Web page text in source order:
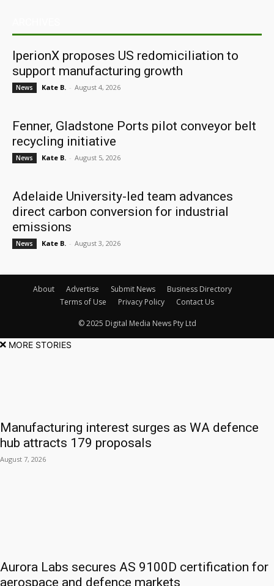
IperionX proposes US redomiciliation to
support manufacturing growth
News Kate B. - August 4, 2026
Fenner, Gladstone Ports pilot conveyor belt
recycling initiative
News Kate B. - August 5, 2026
Adelaide University-led team advances
direct carbon conversion for industrial
emissions
News Kate B. - August 3, 2026
About Advertise Submit News
Business Directory
Terms of Use
Privacy Policy Contact Us
© 2025 Digital Media News Pty Ltd
MORE STORIES
Manufacturing interest surges as WA defence
hub attracts 179 proposals
August 7, 2026
Aurora Labs secures AS 9100D certification for
aerospace and defence markets